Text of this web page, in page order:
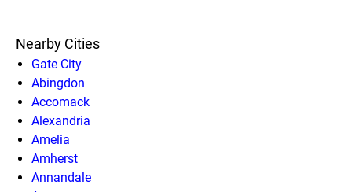
Nearby Cities
Gate City
Abingdon
Accomack
Alexandria
Amelia
Amherst
Annandale